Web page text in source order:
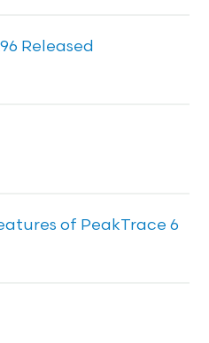
Released
of PeakTrace 6